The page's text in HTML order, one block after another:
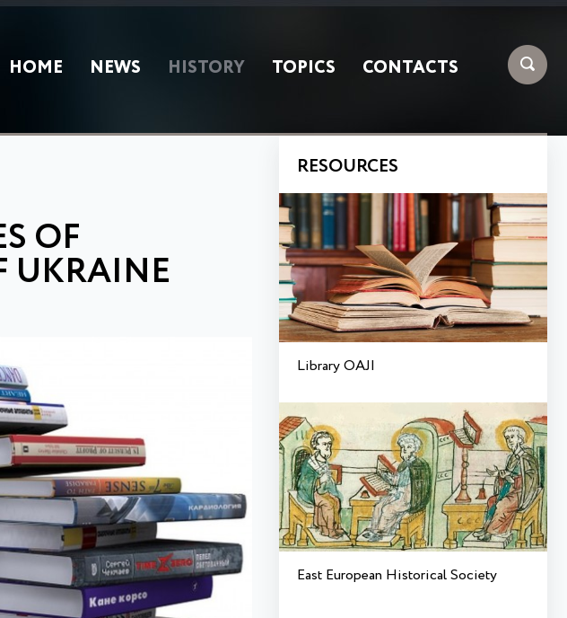
HOME NEWS HISTORY TOPICS CONTACTS
OF
UKRAINE
RESOURCES
Library OAJI
East European Historical Society